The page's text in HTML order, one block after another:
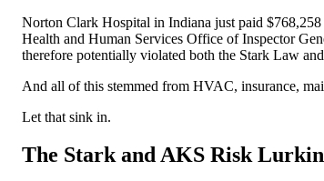
Norton Clark Hospital in Indiana just paid
Health and Human Services Office of Inspector
therefore potentially violated both the Stark Law
And all of this stemmed from HVAC, insurance,
Let that sink in.
The Stark and AKS Risk